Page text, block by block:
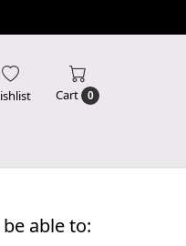
Cart 0
able to: